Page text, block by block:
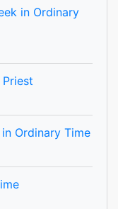
in Ordinary
Ordinary Time